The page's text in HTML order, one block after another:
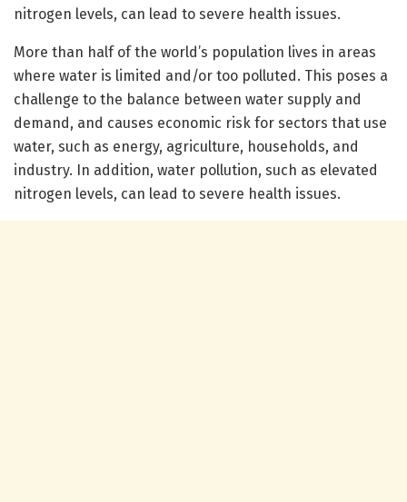
nitrogen levels, can lead to severe health issues.
More than half of the world’s population lives in areas
where water is limited and/or too polluted. This poses a
challenge to the balance between water supply and
demand, and causes economic risk for sectors that use
water, such as energy, agriculture, households, and
industry. In addition, water pollution, such as elevated
nitrogen levels, can lead to severe health issues.